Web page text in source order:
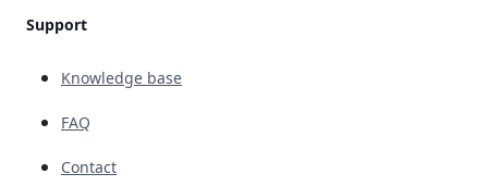
Support
Knowledge base
FAQ
Contact